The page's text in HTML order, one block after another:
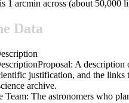
1 arcmin across (about 50,000
Data
Proposal: A description
justification, and the links
archive.
Team: The astronomers who